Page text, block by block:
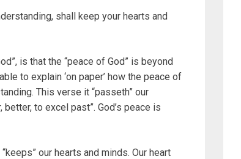
shall keep your hearts and
is that the “peace of God” is beyond
to explain ‘on paper’ how the peace of
This verse it “passeth” our
to excel past”. God’s peace is
our hearts and minds. Our heart